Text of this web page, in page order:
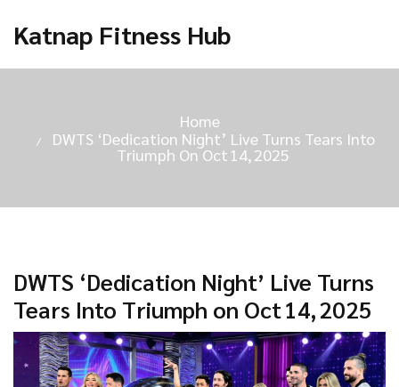
Katnap Fitness Hub
Home
DWTS ‘Dedication Night’ Live Turns Tears Into
Triumph On Oct 14, 2025
DWTS ‘Dedication Night’ Live Turns
Tears Into Triumph on Oct 14, 2025